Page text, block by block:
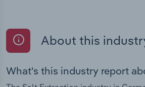
About this
What's this industry report